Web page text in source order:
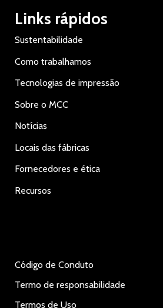
Links rápidos
Sustentabilidade
Como trabalhamos
Tecnologias de impressão
Sobre o MCC
Notícias
Locais das fábricas
Fornecedores e ética
Recursos
Código de Conduto
Termo de responsabilidade
Termos de Uso